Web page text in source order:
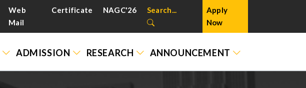
Web
Mail
Certificate NAGC'26 Search...
Apply
Now
ADMISSION RESEARCH ANNOUNCEMENT